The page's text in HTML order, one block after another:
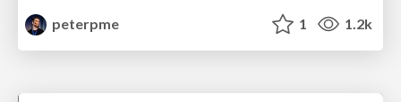
peterpme
1 1.2k